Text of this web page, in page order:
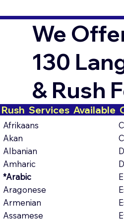
We
130
& Rush
Rush  Services  Available
Afrikaans
Akan
Albanian
Amharic
*Arabic
Aragonese
Armenian
Assamese